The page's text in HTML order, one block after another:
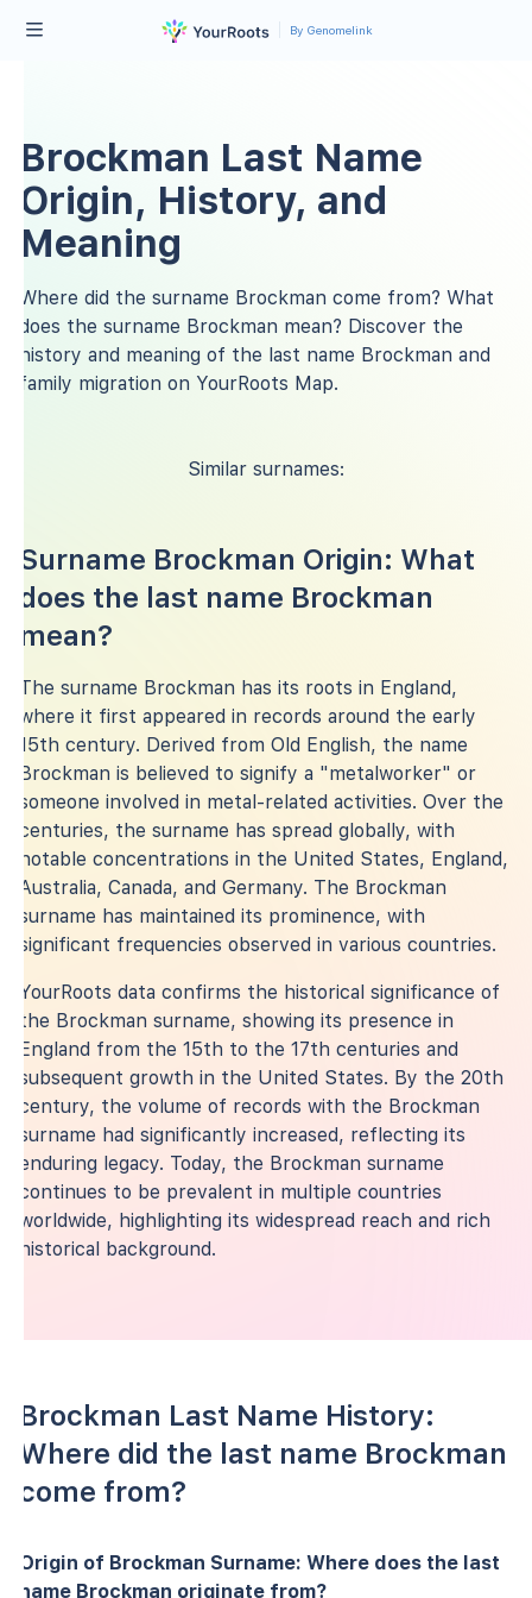
By Genomelink
Brockman Last Name
Origin, History, and
Meaning
Where did the surname Brockman come from? What
does the surname Brockman mean? Discover the
history and meaning of the last name Brockman and
family migration on YourRoots Map.
Similar surnames:
Surname Brockman Origin: What
does the last name Brockman
mean?
The surname Brockman has its roots in England,
where it first appeared in records around the early
15th century. Derived from Old English, the name
Brockman is believed to signify a "metalworker" or
someone involved in metal-related activities. Over the
centuries, the surname has spread globally, with
notable concentrations in the United States, England,
Australia, Canada, and Germany. The Brockman
surname has maintained its prominence, with
significant frequencies observed in various countries.
YourRoots data confirms the historical significance of
the Brockman surname, showing its presence in
England from the 15th to the 17th centuries and
subsequent growth in the United States. By the 20th
century, the volume of records with the Brockman
surname had significantly increased, reflecting its
enduring legacy. Today, the Brockman surname
continues to be prevalent in multiple countries
worldwide, highlighting its widespread reach and rich
historical background.
Brockman Last Name History:
Where did the last name Brockman
come from?
Origin of Brockman Surname: Where does the last
name Brockman originate from?